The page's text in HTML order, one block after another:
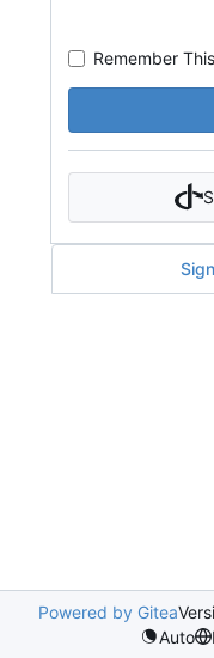
Remember
Powered by Gitea
Auto